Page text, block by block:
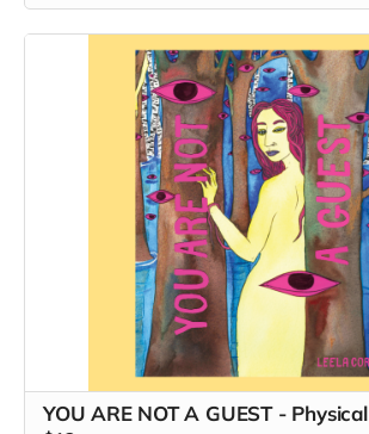
YOU ARE NOT A GUEST - Physical